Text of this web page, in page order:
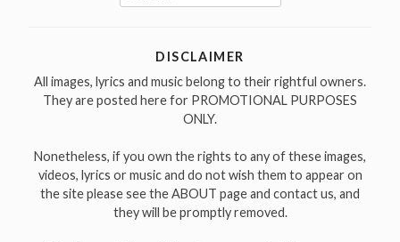
for:
DISCLAIMER
All images, lyrics and music belong to their rightful owners.
They are posted here for PROMOTIONAL PURPOSES
ONLY.
Nonetheless, if you own the rights to any of these images,
videos, lyrics or music and do not wish them to appear on
the site please see the ABOUT page and contact us, and
they will be promptly removed.